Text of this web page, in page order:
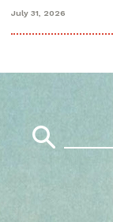
July 31, 2026